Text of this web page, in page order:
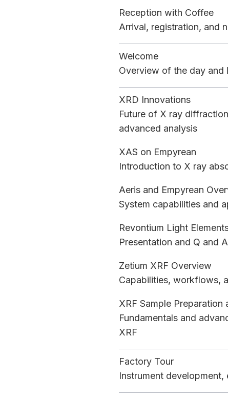
Reception with Coffee
Arrival, registration, and
Welcome
Overview of the day and
XRD Innovations
Future of X ray
advanced analysis
XAS on Empyrean
Introduction to X ray
Aeris and Empyrean
System capabilities and
Revontium Light
Presentation and Q and
Zetium XRF Overview
Capabilities, workflows,
XRF Sample Preparation
Fundamentals and
XRF
Factory Tour
Instrument